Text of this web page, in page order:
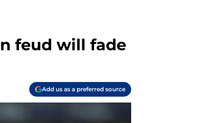
feud will fade
Add us as a preferred source